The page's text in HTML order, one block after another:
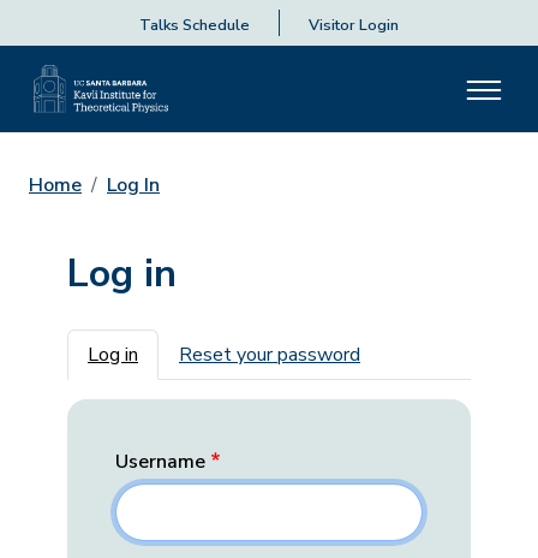
Talks Schedule Visitor Login
Home Log In
Log in
Primary tabs
Log in Reset your password
Username